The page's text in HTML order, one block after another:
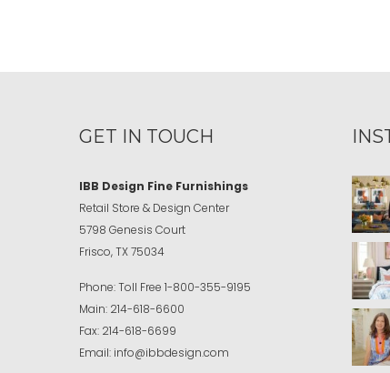
GET IN TOUCH
IBB Design Fine Furnishings
Retail Store & Design Center
5798 Genesis Court
Frisco, TX 75034
Phone:Toll Free 1-800-355-9195
Main: 214-618-6600
Fax: 214-618-6699
Email: info@ibbdesign.com